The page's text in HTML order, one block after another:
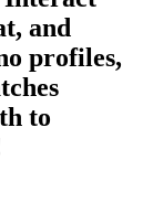
and
profiles,
to